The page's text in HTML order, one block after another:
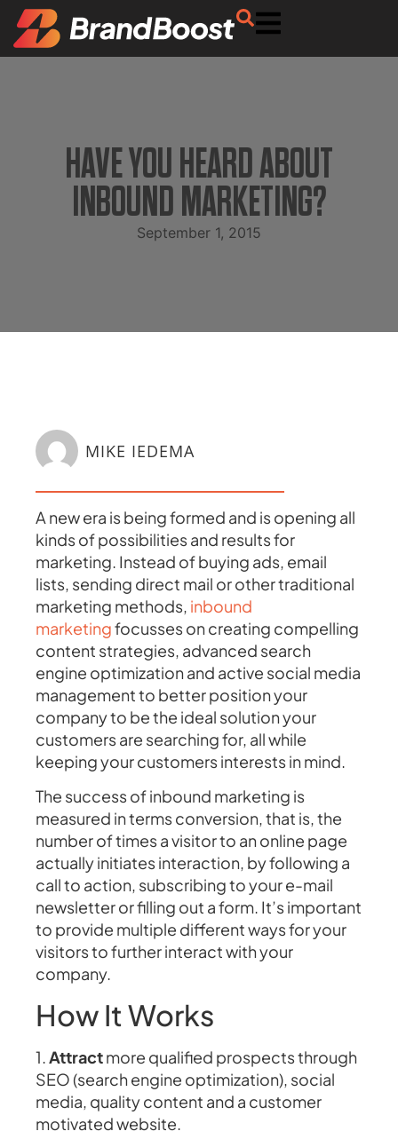
HAVE YOU HEARD ABOUT
INBOUND MARKETING?
September 1, 2015
MIKE IEDEMA
A new era is being formed and is opening all
kinds of possibilities and results for
marketing. Instead of buying ads, email
lists, sending direct mail or other traditional
marketing methods, inbound
marketingfocusses on creating compelling
content strategies, advanced search
engine optimization and active social media
management to better position your
company to be the ideal solution your
customers are searching for, all while
keeping your customers interests in mind.
The success of inbound marketing is
measured in terms conversion, that is, the
number of times a visitor to an online page
actually initiates interaction, by following a
call to action, subscribing to your e-mail
newsletter or filling out a form. It’s important
to provide multiple different ways for your
visitors to further interact with your
company.
How It Works
1.Attractmore qualified prospects through
SEO (search engine optimization), social
media, quality content and a customer
motivated website.